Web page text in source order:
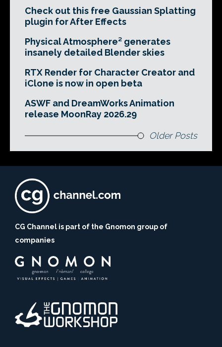
Check out this free Gaussian Splatting
plugin for After Effects
Physical Atmosphere² generates
insanely detailed Blender skies
RTX Render for Character Creator and
iClone is now in open beta
ASWF and DreamWorks Animation
release MoonRay 2026.29
Older Posts
CG Channel is part of the Gnomon group of
companies